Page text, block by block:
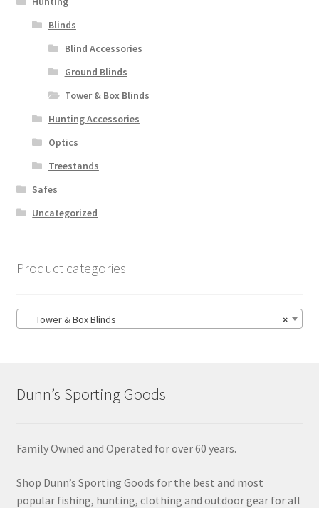
Blinds
Blind Accessories
Ground Blinds
Tower & Box Blinds
Hunting Accessories
Optics
Treestands
Safes
Uncategorized
Product categories
×
Tower & Box Blinds
Dunn’s Sporting Goods
Family Owned and Operated for over 60 years.
Shop Dunn’s Sporting Goods for the best and most
popular fishing, hunting, clothing and outdoor gear for all